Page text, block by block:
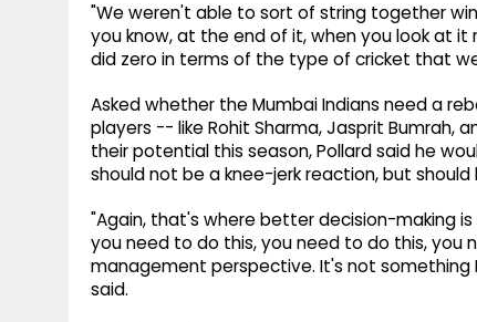
"We weren't able to sort of string together
you know, at the end of it, when you look at
did zero in terms of the type of cricket that
Asked whether the Mumbai Indians need a
players -- like Rohit Sharma, Jasprit Bumrah,
their potential this season, Pollard said he
should not be a knee-jerk reaction, but
"Again, that's where better decision-making
you need to do this, you need to do this, you
management perspective. It's not
said.